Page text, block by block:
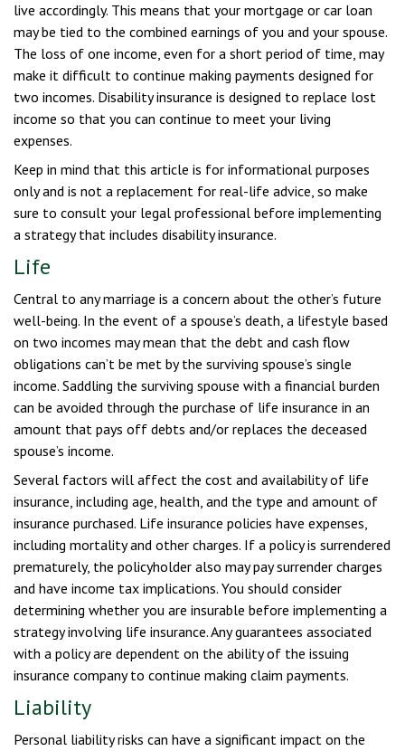
live accordingly. This means that your mortgage or car loan
may be tied to the combined earnings of you and your spouse.
The loss of one income, even for a short period of time, may
make it difficult to continue making payments designed for
two incomes. Disability insurance is designed to replace lost
income so that you can continue to meet your living
expenses.
Keep in mind that this article is for informational purposes
only and is not a replacement for real-life advice, so make
sure to consult your legal professional before implementing
a strategy that includes disability insurance.
Life
Central to any marriage is a concern about the other’s future
well-being. In the event of a spouse’s death, a lifestyle based
on two incomes may mean that the debt and cash flow
obligations can’t be met by the surviving spouse’s single
income. Saddling the surviving spouse with a financial burden
can be avoided through the purchase of life insurance in an
amount that pays off debts and/or replaces the deceased
spouse’s income.
Several factors will affect the cost and availability of life
insurance, including age, health, and the type and amount of
insurance purchased. Life insurance policies have expenses,
including mortality and other charges. If a policy is surrendered
prematurely, the policyholder also may pay surrender charges
and have income tax implications. You should consider
determining whether you are insurable before implementing a
strategy involving life insurance. Any guarantees associated
with a policy are dependent on the ability of the issuing
insurance company to continue making claim payments.
Liability
Personal liability risks can have a significant impact on the